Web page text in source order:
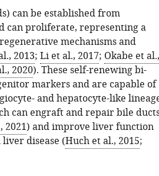
can be established from
can proliferate, representing a
mechanisms and
2013; Li et al., 2017; Okabe et al.,
2020). These self-renewing bi-
markers and are capable of
and hepatocyte-like
can engraft and repair bile
2021) and improve liver function
disease (Huch et al., 2015;